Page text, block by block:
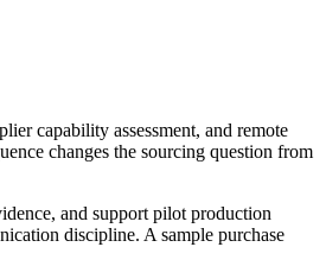
capability assessment, and remote
changes the sourcing question from
and support pilot production
discipline. A sample purchase